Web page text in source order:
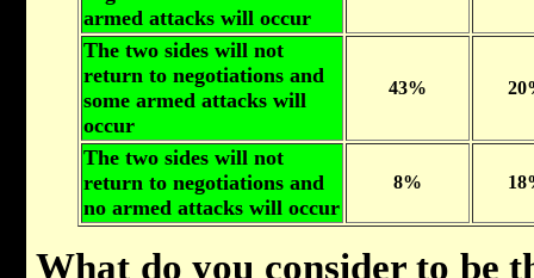
armed attacks will occur
The two sides will not
return to negotiations and
some armed attacks will
occur
43%
The two sides will not
return to negotiations and
no armed attacks will occur
8%
What do you consider to be